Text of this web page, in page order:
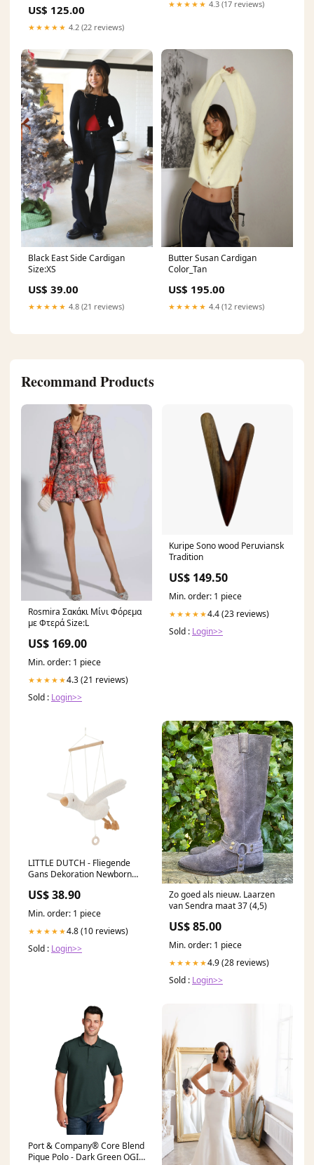
US$ 125.00
★★★★★ 4.2 (22 reviews)
★★★★★ 4.3 (17 reviews)
Black East Side Cardigan
Size:XS
US$ 39.00
★★★★★ 4.8 (21 reviews)
Butter Susan Cardigan
Color_Tan
US$ 195.00
★★★★★ 4.4 (12 reviews)
Recommand Products
Rosmira Σακάκι Μίνι Φόρεμα
με Φτερά Size:L
US$ 169.00
Min. order: 1 piece
★★★★★4.3 (21 reviews)
Sold : Login>>
Kuripe Sono wood Peruviansk
Tradition
US$ 149.50
Min. order: 1 piece
★★★★★4.4 (23 reviews)
Sold : Login>>
LITTLE DUTCH - Fliegende
Gans Dekoration Newborn
US$ 38.90
Min. order: 1 piece
★★★★★4.8 (10 reviews)
Sold : Login>>
Zo goed als nieuw. Laarzen
van Sendra maat 37 (4,5)
US$ 85.00
Min. order: 1 piece
★★★★★4.9 (28 reviews)
Sold : Login>>
Port & Company® Core Blend
Pique Polo - Dark Green OGIO